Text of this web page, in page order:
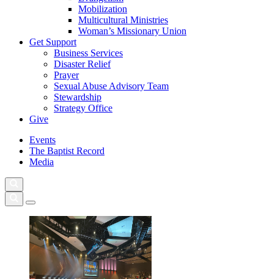
Mobilization
Multicultural Ministries
Woman’s Missionary Union
Get Support
Business Services
Disaster Relief
Prayer
Sexual Abuse Advisory Team
Stewardship
Strategy Office
Give
Events
The Baptist Record
Media